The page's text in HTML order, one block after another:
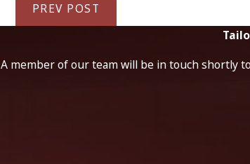
PREV POST
A member of our team will be in touch shortly